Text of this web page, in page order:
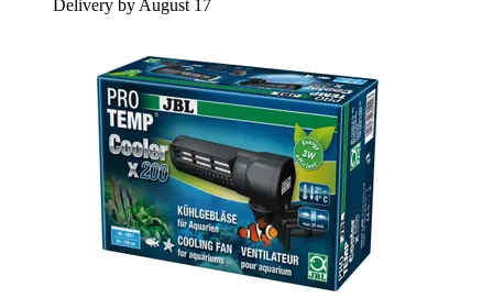
Delivery by August 17